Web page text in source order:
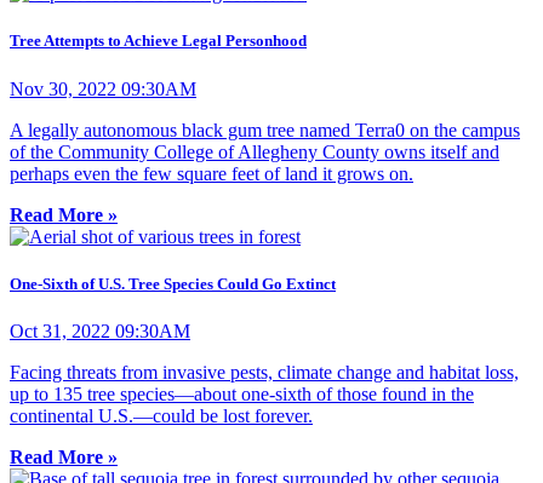
Tree Attempts to Achieve Legal Personhood
Nov 30, 2022 09:30AM
A legally autonomous black gum tree named Terra0 on the campus
of the Community College of Allegheny County owns itself and
perhaps even the few square feet of land it grows on.
Read More »
One-Sixth of U.S. Tree Species Could Go Extinct
Oct 31, 2022 09:30AM
Facing threats from invasive pests, climate change and habitat loss,
up to 135 tree species—about one-sixth of those found in the
continental U.S.—could be lost forever.
Read More »